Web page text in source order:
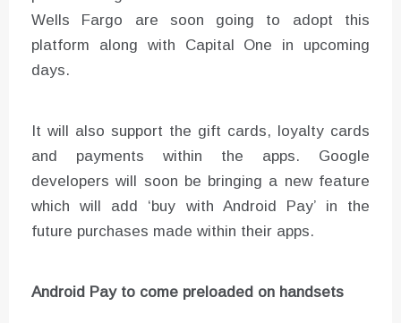
Wells Fargo are soon going to adopt this
platform along with Capital One in upcoming
days.
It will also support the gift cards, loyalty cards
and payments within the apps. Google
developers will soon be bringing a new feature
which will add ‘buy with Android Pay’ in the
future purchases made within their apps.
Android Pay to come preloaded on handsets